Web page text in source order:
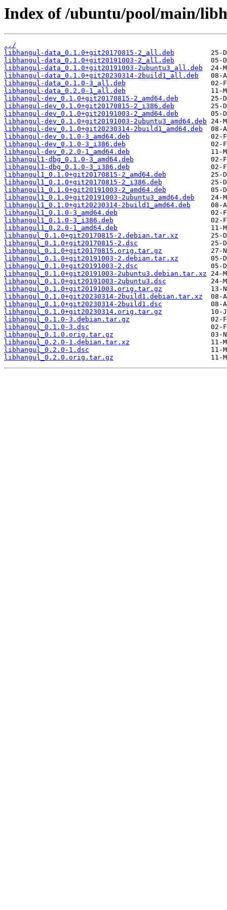
Index of /ubuntu/pool/main/
../
libhangul-data_0.1.0+git20170815-2_all.deb
libhangul-data_0.1.0+git20191003-2_all.deb
libhangul-data_0.1.0+git20191003-2ubuntu3_all.deb
libhangul-data_0.1.0+git20230314-2build1_all.deb
libhangul-data_0.1.0-3_all.deb
libhangul-data_0.2.0-1_all.deb
libhangul-dev_0.1.0+git20170815-2_amd64.deb
libhangul-dev_0.1.0+git20170815-2_i386.deb
libhangul-dev_0.1.0+git20191003-2_amd64.deb
libhangul-dev_0.1.0+git20191003-2ubuntu3_amd64.deb
libhangul-dev_0.1.0+git20230314-2build1_amd64.deb
libhangul-dev_0.1.0-3_amd64.deb
libhangul-dev_0.1.0-3_i386.deb
libhangul-dev_0.2.0-1_amd64.deb
libhangul1-dbg_0.1.0-3_amd64.deb
libhangul1-dbg_0.1.0-3_i386.deb
libhangul1_0.1.0+git20170815-2_amd64.deb
libhangul1_0.1.0+git20170815-2_i386.deb
libhangul1_0.1.0+git20191003-2_amd64.deb
libhangul1_0.1.0+git20191003-2ubuntu3_amd64.deb
libhangul1_0.1.0+git20230314-2build1_amd64.deb
libhangul1_0.1.0-3_amd64.deb
libhangul1_0.1.0-3_i386.deb
libhangul1_0.2.0-1_amd64.deb
libhangul_0.1.0+git20170815-2.debian.tar.xz
libhangul_0.1.0+git20170815-2.dsc
libhangul_0.1.0+git20170815.orig.tar.gz
libhangul_0.1.0+git20191003-2.debian.tar.xz
libhangul_0.1.0+git20191003-2.dsc
libhangul_0.1.0+git20191003-2ubuntu3.debian.tar.xz
libhangul_0.1.0+git20191003-2ubuntu3.dsc
libhangul_0.1.0+git20191003.orig.tar.gz
libhangul_0.1.0+git20230314-2build1.debian.tar.xz
libhangul_0.1.0+git20230314-2build1.dsc
libhangul_0.1.0+git20230314.orig.tar.gz
libhangul_0.1.0-3.debian.tar.gz
libhangul_0.1.0-3.dsc
libhangul_0.1.0.orig.tar.gz
libhangul_0.2.0-1.debian.tar.xz
libhangul_0.2.0-1.dsc
libhangul_0.2.0.orig.tar.gz